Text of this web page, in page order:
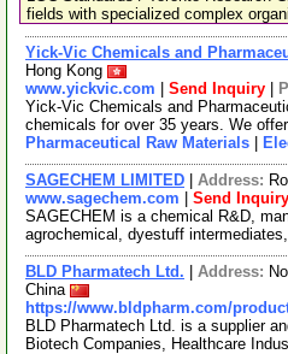
fields with specialized complex
Yick-Vic Chemicals and
Hong Kong
www.yickvic.com
Send Inquiry
Yick-Vic Chemicals and
chemicals for over 35 years. We
Pharmaceutical Raw Materials
SAGECHEM LIMITED Address:
www.sagechem.com
Send Inquiry
SAGECHEM is a chemical R&D,
agrochemical, dyestuff
BLD Pharmatech Ltd. Address:
China
https://www.bldpharm.com/
BLD Pharmatech Ltd. is a supplier
Biotech Companies, Healthcare